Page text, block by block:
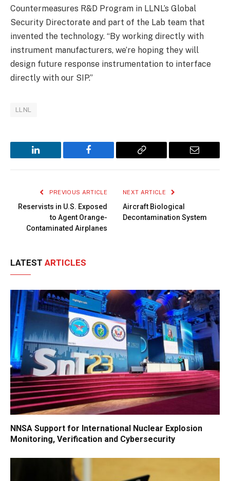
Countermeasures R&D Program in LLNL’s Global
Security Directorate and part of the Lab team that
invented the technology. “By working directly with
instrument manufacturers, we’re hoping they will
design future response instrumentation to interface
directly with our SIP.”
LLNL
LinkedIn Facebook
Copy
Email
PREVIOUS ARTICLE
Reservists in U.S. Exposed
to Agent Orange-
Contaminated Airplanes
NEXT ARTICLE
Aircraft Biological
Decontamination System
LATEST ARTICLES
NNSA Support for International Nuclear Explosion
Monitoring, Verification and Cybersecurity